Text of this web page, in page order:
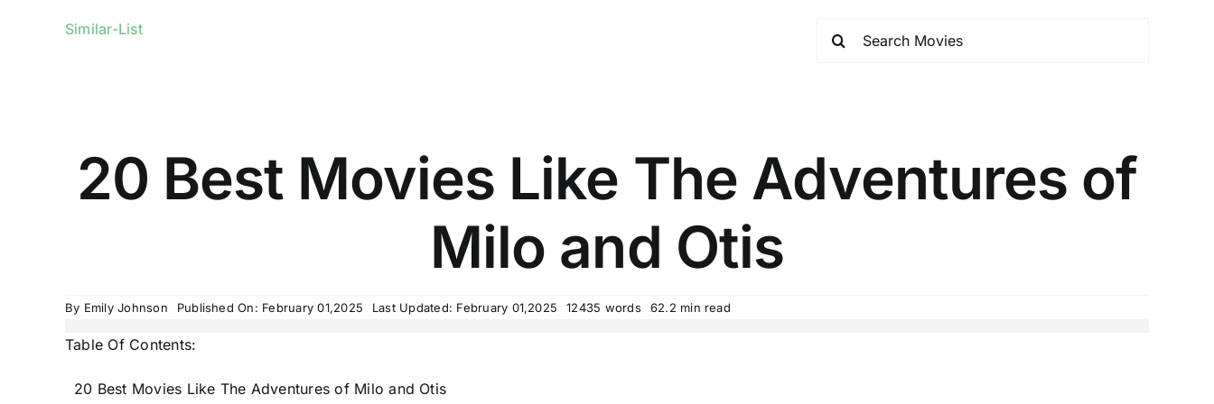
Similar-List
20 Best Movies Like The Adventures of
Milo and Otis
By Emily Johnson Published On: February 01,2025 Last Updated: February 01,2025 12435 words 62.2 min read
Table Of Contents:
20 Best Movies Like The Adventures of Milo and Otis